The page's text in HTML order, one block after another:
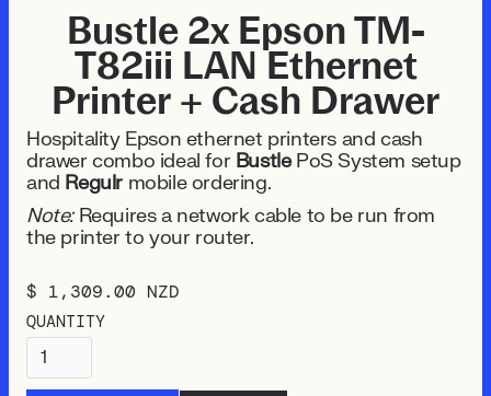
Bustle 2x Epson TM-
T82iii LAN Ethernet
Printer + Cash Drawer
Hospitality Epson ethernet printers and cash
drawer combo ideal for BustlePoS System setup
and Regulr mobile ordering.
Note:Requires a network cable to be run from
the printer to your router.
$ 1,309.00 NZD
QUANTITY